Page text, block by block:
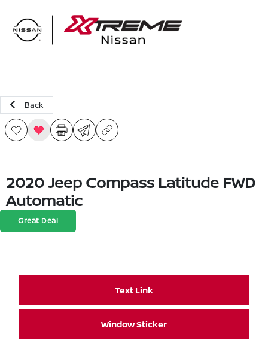
Back
2020 Jeep Compass Latitude FWD
Automatic
Great Deal
Text Link
Window Sticker